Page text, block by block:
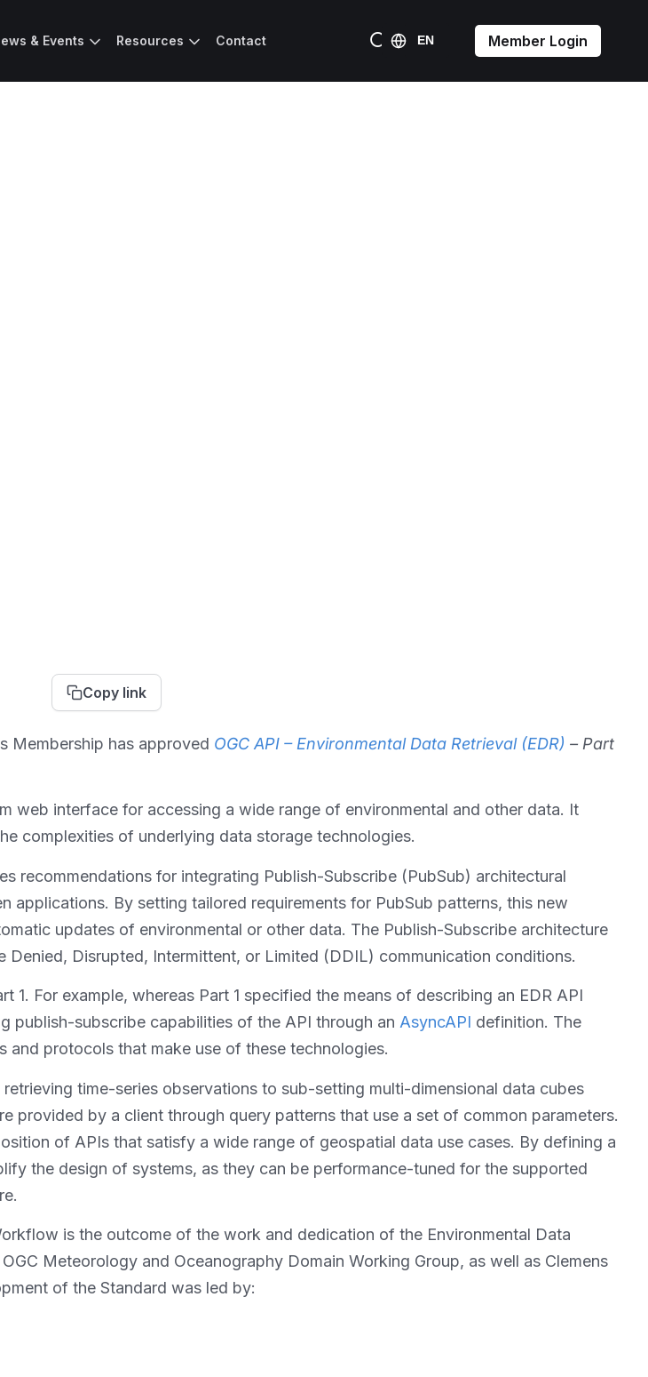
& Events Resources Contact Member Login
Copy link
Membership has approved OGC API – Environmental Data Retrieval (EDR) – Part
web interface for accessing a wide range of environmental and other data. It
complexities of underlying data storage technologies.
recommendations for integrating Publish-Subscribe (PubSub) architectural
applications. By setting tailored requirements for PubSub patterns, this new
updates of environmental or other data. The Publish-Subscribe architecture
Disrupted, Intermittent, or Limited (DDIL) communication conditions.
For example, whereas Part 1 specified the means of describing an EDR API
publish-subscribe capabilities of the API through an AsyncAPI definition. The
protocols that make use of these technologies.
time-series observations to sub-setting multi-dimensional data cubes
provided by a client through query patterns that use a set of common parameters.
of APIs that satisfy a wide range of geospatial data use cases. By defining a
the design of systems, as they can be performance-tuned for the supported
is the outcome of the work and dedication of the Environmental Data
Meteorology and Oceanography Domain Working Group, as well as Clemens
of the Standard was led by: